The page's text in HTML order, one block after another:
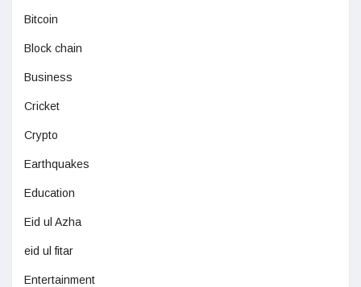
Bitcoin
Block chain
Business
Cricket
Crypto
Earthquakes
Education
Eid ul Azha
eid ul fitar
Entertainment